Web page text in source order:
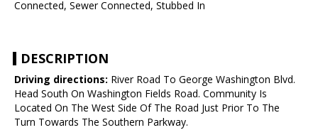
Connected, Sewer Connected, Stubbed In
DESCRIPTION
Driving directions: River Road To George Washington Blvd.
Head South On Washington Fields Road. Community Is
Located On The West Side Of The Road Just Prior To The
Turn Towards The Southern Parkway.